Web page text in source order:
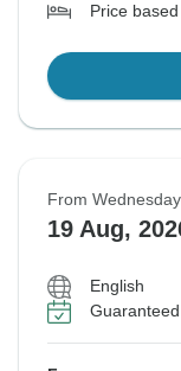
Price
From Wednesday
19 Aug,
English